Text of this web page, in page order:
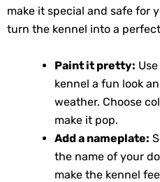
make it special and safe for
turn the kennel into a
Paint it pretty:
kennel a fun look
weather. Choose
make it pop.
Add a nameplate:
the name of your
make the kennel